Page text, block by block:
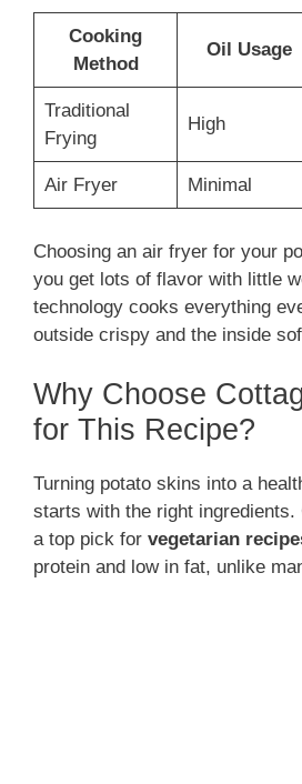
Cooking
Method
Oil Usage
Traditional
Frying
High
Air Fryer Minimal
Choosing an air fryer for your
you get lots of flavor with little
technology cooks everything
outside crispy and the inside
Why Choose
for This Recipe?
Turning potato skins into a
starts with the right ingredients.
a top pick for vegetarian
protein and low in fat, unlike